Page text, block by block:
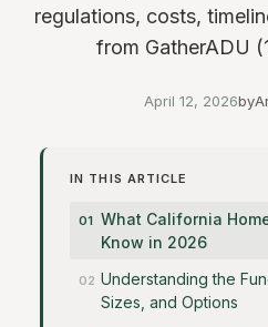
regulations, costs,
from GatherADU
April 12, 2026by
IN THIS ARTICLE
What California
Know in 2026
Understanding the
Sizes, and Options